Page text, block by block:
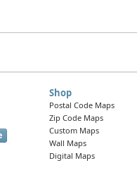
Shop
Postal Code Maps
Zip Code Maps
Custom Maps
Wall Maps
Digital Maps